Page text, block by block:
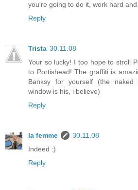
you're going to do it, work hard
Reply
Trista 30.11.08
Your so lucky! I too hope to stroll
to Portishead! The graffiti is
Banksy for yourself (the
window is his, i believe)
Reply
la femme
30.11.08
Indeed :)
Reply